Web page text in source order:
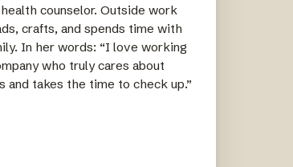
counselor. Outside work
crafts, and spends time with
In her words: “I love working
who truly cares about
and takes the time to check up.”